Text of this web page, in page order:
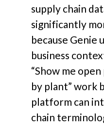
supply chain
significantly
because Genie
business
“Show me
by plant” work
platform can
chain